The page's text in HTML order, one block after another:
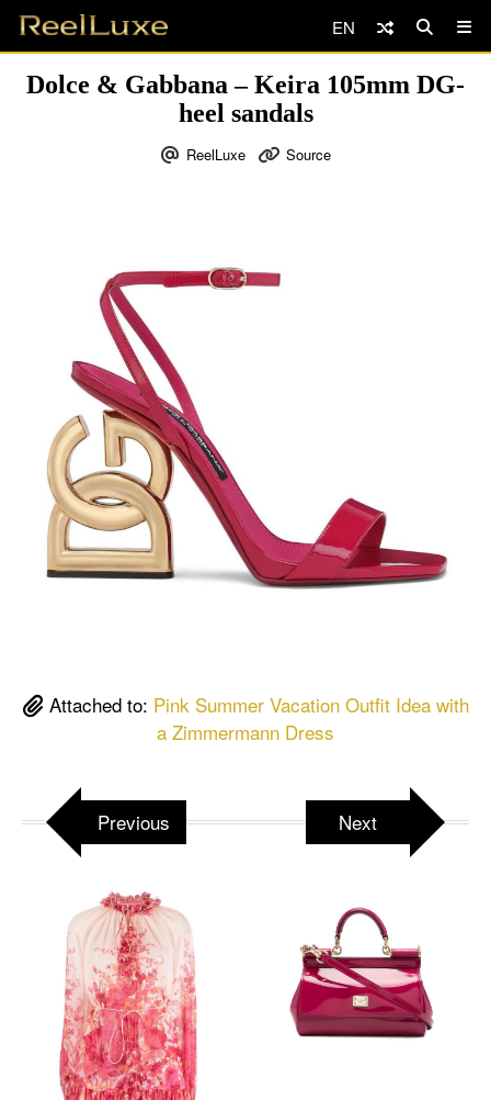
EN
Dolce & Gabbana – Keira 105mm DG-
heel sandals
ReelLuxe Source
Attached to: Pink Summer Vacation Outfit Idea with
a Zimmermann Dress
Previous Next